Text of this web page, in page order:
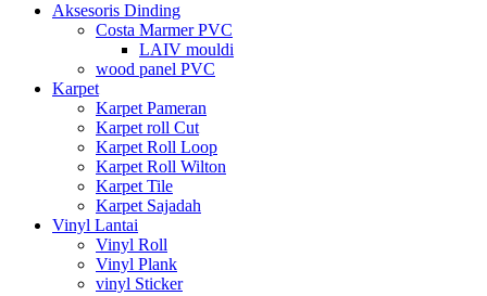
Aksesoris Dinding
Costa Marmer PVC
LAIV mouldi
wood panel PVC
Karpet
Karpet Pameran
Karpet roll Cut
Karpet Roll Loop
Karpet Roll Wilton
Karpet Tile
Karpet Sajadah
Vinyl Lantai
Vinyl Roll
Vinyl Plank
vinyl Sticker